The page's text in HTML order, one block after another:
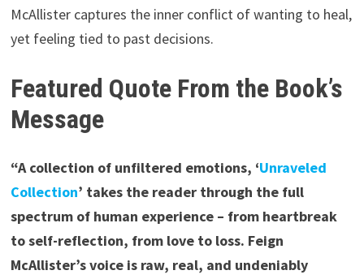
McAllister captures the inner conflict of wanting to heal,
yet feeling tied to past decisions.
Featured Quote From the Book’s
Message
“A collection of unfiltered emotions, ‘Unraveled
Collection’ takes the reader through the full
spectrum of human experience – from heartbreak
to self-reflection, from love to loss. Feign
McAllister’s voice is raw, real, and undeniably